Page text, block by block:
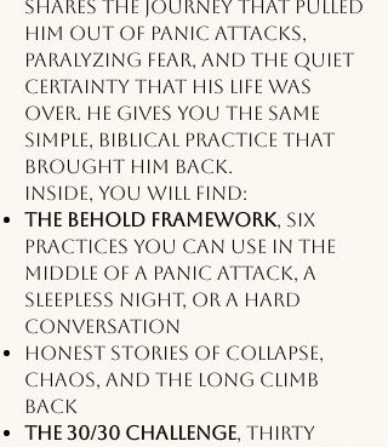
shares the journey that pulled
him out of panic attacks,
paralyzing fear, and the quiet
certainty that his life was
over. He gives you the same
simple, biblical practice that
brought him back.
Inside, you will find:
The BEHOLD Framework, six
practices you can use in the
middle of a panic attack, a
sleepless night, or a hard
conversation
Honest stories of collapse,
chaos, and the long climb
back
The 30/30 Challenge, thirty